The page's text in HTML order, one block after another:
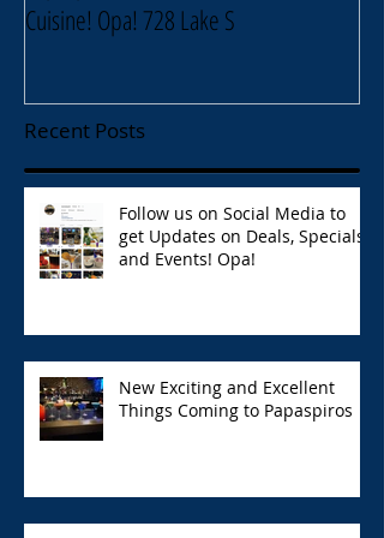
Cuisine! Opa! 728 Lake S
Recent Posts
Follow us on Social Media to
get Updates on Deals, Specials,
and Events! Opa!
New Exciting and Excellent
Things Coming to Papaspiros